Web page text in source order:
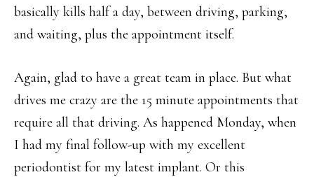
basically kills half a day, between driving, parking,
and waiting, plus the appointment itself.
Again, glad to have a great team in place. But what
drives me crazy are the 15 minute appointments that
require all that driving. As happened Monday, when
I had my final follow-up with my excellent
periodontist for my latest implant. Or this